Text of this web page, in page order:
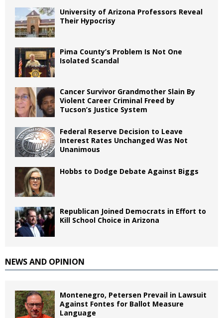
University of Arizona Professors Reveal
Their Hypocrisy
Pima County’s Problem Is Not One
Isolated Scandal
Cancer Survivor Grandmother Slain By
Violent Career Criminal Freed by
Tucson’s Justice System
Federal Reserve Decision to Leave
Interest Rates Unchanged Was Not
Unanimous
Hobbs to Dodge Debate Against Biggs
Republican Joined Democrats in Effort to
Kill School Choice in Arizona
NEWS AND OPINION
Montenegro, Petersen Prevail in Lawsuit
Against Fontes for Ballot Measure
Language